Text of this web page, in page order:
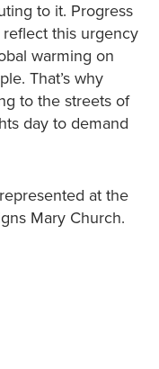
to it. Progress
this urgency
warming on
That’s why
to the streets of
day to demand
at the
Mary Church.